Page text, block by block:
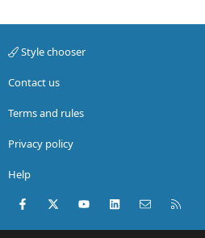
Style chooser
Contact us
Terms and rules
Privacy policy
Help
Facebook
X (Twitter)youtubeLinkedInContact us